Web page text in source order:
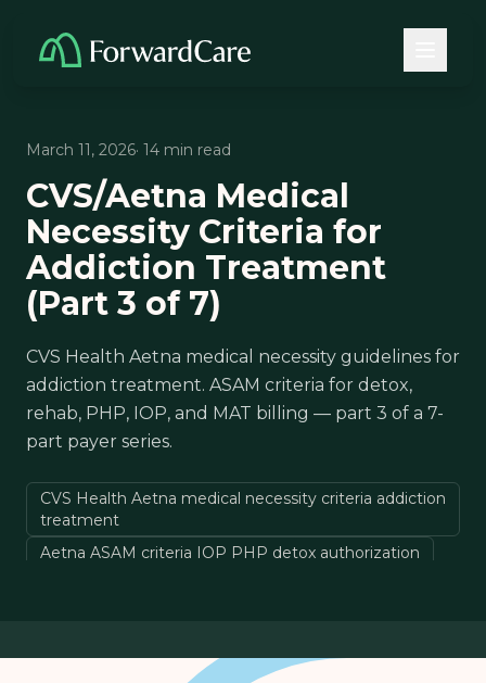
March 11, 2026· 14 min read
CVS/Aetna Medical
Necessity Criteria for
Addiction Treatment
(Part 3 of 7)
CVS Health Aetna medical necessity guidelines for
addiction treatment. ASAM criteria for detox,
rehab, PHP, IOP, and MAT billing — part 3 of a 7-
part payer series.
CVS Health Aetna medical necessity criteria addiction
treatment
Aetna ASAM criteria IOP PHP detox authorization